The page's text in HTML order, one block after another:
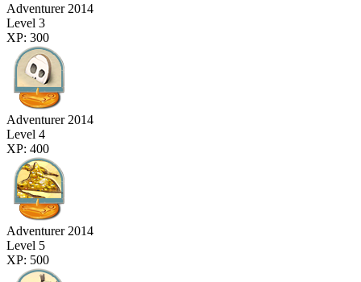
Adventurer 2014
Level 3
XP: 300
Adventurer 2014
Level 4
XP: 400
Adventurer 2014
Level 5
XP: 500